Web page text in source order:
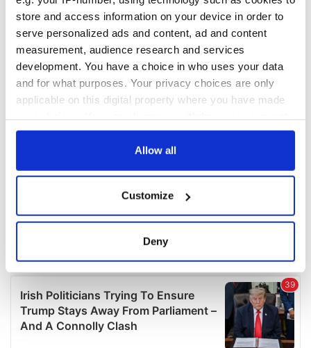
store and access information on your device in order to
serve personalized ads and content, ad and content
measurement, audience research and services
development. You have a choice in who uses your data
and for what purposes. Your privacy choices are only
applicable on this digital property where you have made
any time from the Cookie Declaration or by clicking on
Collect information about your geographical
location which can be accurate to within several
Find out more about how your personal data is processed
and set your preferences in the details section.
We use cookies to personalise content and ads, to
Allow all
Customize
Deny